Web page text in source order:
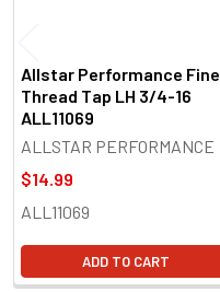
Allstar Performance Fine
Thread Tap LH 3/4-16
ALL11069
ALLSTAR PERFORMANCE
$14.99
ALL11069
ADD TO CART